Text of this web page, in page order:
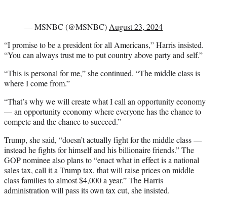
— MSNBC (@MSNBC) August 23, 2024
“I promise to be a president for all Americans,” Harris insisted.
“You can always trust me to put country above party and self.”
“This is personal for me,” she continued. “The middle class is
where I come from.”
“That’s why we will create what I call an opportunity economy
— an opportunity economy where everyone has the chance to
compete and the chance to succeed.”
Trump, she said, “doesn’t actually fight for the middle class —
instead he fights for himself and his billionaire friends.” The
GOP nominee also plans to “enact what in effect is a national
sales tax, call it a Trump tax, that will raise prices on middle
class families to almost $4,000 a year.” The Harris
administration will pass its own tax cut, she insisted.